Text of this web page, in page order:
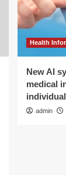
Health
New AI
medical
admin